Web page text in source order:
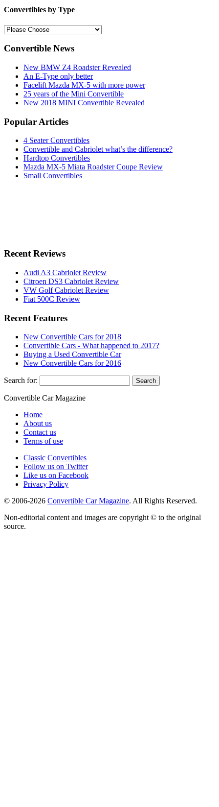
Convertibles by Type
Convertible News
New BMW Z4 Roadster Revealed
An E-Type only better
Facelift Mazda MX-5 with more power
25 years of the Mini Convertible
New 2018 MINI Convertible Revealed
Popular Articles
4 Seater Convertibles
Convertible and Cabriolet what’s the difference?
Hardtop Convertibles
Mazda MX-5 Miata Roadster Coupe Review
Small Convertibles
Recent Reviews
Audi A3 Cabriolet Review
Citroen DS3 Cabriolet Review
VW Golf Cabriolet Review
Fiat 500C Review
Recent Features
New Convertible Cars for 2018
Convertible Cars - What happened to 2017?
Buying a Used Convertible Car
New Convertible Cars for 2016
Search for:
Convertible CarMagazine
Home
About us
Contact us
Terms of use
Classic Convertibles
Follow us on Twitter
Like us on Facebook
Privacy Policy
© 2006-2026 Convertible Car Magazine. All Rights Reserved.
Non-editorial content and images are copyright © to the original
source.